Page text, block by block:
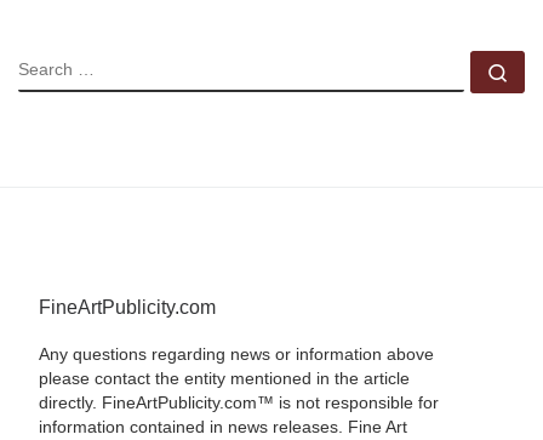
SEARCH
FineArtPublicity.com
Any questions regarding news or information above
please contact the entity mentioned in the article
directly. FineArtPublicity.com™ is not responsible for
information contained in news releases. Fine Art